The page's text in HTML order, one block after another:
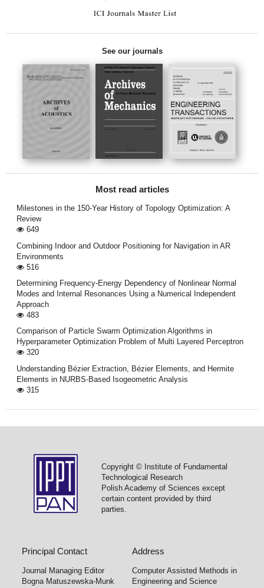
See our journals
Most read articles
Milestones in the 150-Year History of Topology Optimization: A
Review
649
Combining Indoor and Outdoor Positioning for Navigation in AR
Environments
516
Determining Frequency-Energy Dependency of Nonlinear Normal
Modes and Internal Resonances Using a Numerical Independent
Approach
483
Comparison of Particle Swarm Optimization Algorithms in
Hyperparameter Optimization Problem of Multi Layered Perceptron
320
Understanding Bézier Extraction, Bézier Elements, and Hermite
Elements in NURBS-Based Isogeometric Analysis
315
Copyright © Institute of Fundamental
Technological Research
Polish Academy of Sciences except
certain content provided by third
parties.
Principal Contact
Journal Managing Editor
Bogna Matuszewska-Munk
Address
Computer Assisted Methods in
Engineering and Science